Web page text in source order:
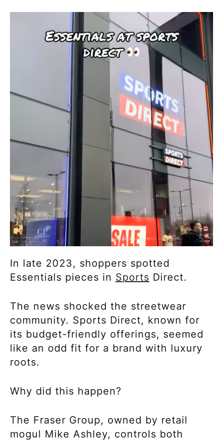
In late 2023, shoppers spotted
Essentials pieces in Sports Direct.
The news shocked the streetwear
community. Sports Direct, known for
its budget-friendly offerings, seemed
like an odd fit for a brand with luxury
roots.
Why did this happen?
The Fraser Group, owned by retail
mogul Mike Ashley, controls both